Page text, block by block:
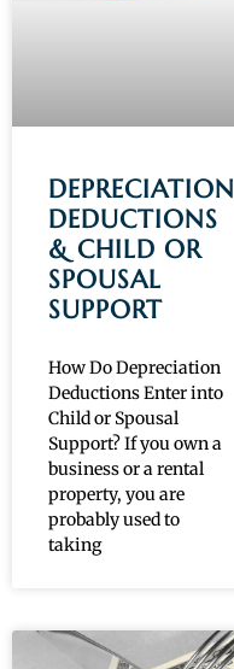
DEPRECIATION
DEDUCTIONS
& CHILD OR
SPOUSAL
SUPPORT
How Do Depreciation
Deductions Enter into
Child or Spousal
Support? If you own a
business or a rental
property, you are
probably used to
taking